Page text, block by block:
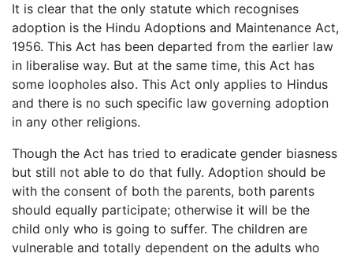
It is clear that the only statute which recognises
adoption is the Hindu Adoptions and Maintenance Act,
1956. This Act has been departed from the earlier law
in liberalise way. But at the same time, this Act has
some loopholes also. This Act only applies to Hindus
and there is no such specific law governing adoption
in any other religions.
Though the Act has tried to eradicate gender biasness
but still not able to do that fully. Adoption should be
with the consent of both the parents, both parents
should equally participate; otherwise it will be the
child only who is going to suffer. The children are
vulnerable and totally dependent on the adults who